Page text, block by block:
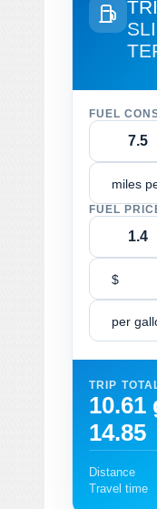
FUEL
miles
FUEL
$
per
TRIP
10.61
14.85
Distance
Travel time